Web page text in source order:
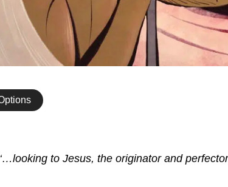
to Jesus, the originator and